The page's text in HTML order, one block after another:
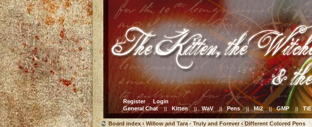
Register
Login
General Chat || Kitten || WaV || Pens || Mi2 || GMP || TiE
Board index ‹ Willow and Tara - Truly and Forever ‹ Different Colored Pens